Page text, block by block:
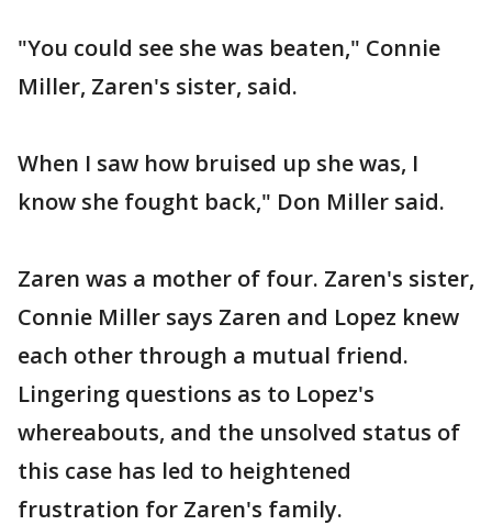
"You could see she was beaten," Connie
Miller, Zaren's sister, said.
When I saw how bruised up she was, I
know she fought back," Don Miller said.
Zaren was a mother of four. Zaren's sister,
Connie Miller says Zaren and Lopez knew
each other through a mutual friend.
Lingering questions as to Lopez's
whereabouts, and the unsolved status of
this case has led to heightened
frustration for Zaren's family.